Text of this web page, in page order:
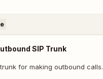
SIP Trunk
for making outbound calls.